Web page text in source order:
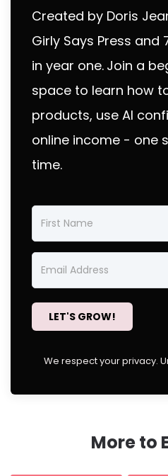
Created by Doris
Girly Says Press and
in year one. Join a
space to learn how
products, use AI
online income - one
time.
LET'S GROW!
We respect your privacy.
More to